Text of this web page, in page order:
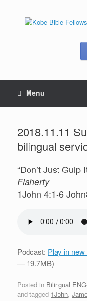
Menu
2018.11.11
bilingual
“Don’t Just Gulp
Flaherty
1John 4:1-6
Podcast: Play in new
— 19.7MB)
Posted in Bilingual
and tagged 1John,